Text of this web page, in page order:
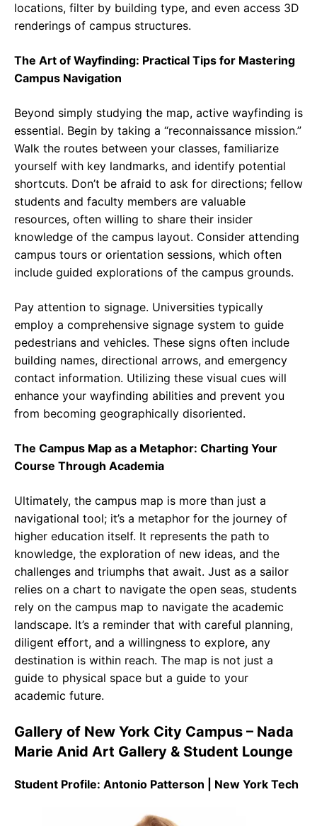
locations, filter by building type, and even access 3D
renderings of campus structures.
The Art of Wayfinding: Practical Tips for Mastering
Campus Navigation
Beyond simply studying the map, active wayfinding is
essential. Begin by taking a “reconnaissance mission.”
Walk the routes between your classes, familiarize
yourself with key landmarks, and identify potential
shortcuts. Don’t be afraid to ask for directions; fellow
students and faculty members are valuable
resources, often willing to share their insider
knowledge of the campus layout. Consider attending
campus tours or orientation sessions, which often
include guided explorations of the campus grounds.
Pay attention to signage. Universities typically
employ a comprehensive signage system to guide
pedestrians and vehicles. These signs often include
building names, directional arrows, and emergency
contact information. Utilizing these visual cues will
enhance your wayfinding abilities and prevent you
from becoming geographically disoriented.
The Campus Map as a Metaphor: Charting Your
Course Through Academia
Ultimately, the campus map is more than just a
navigational tool; it’s a metaphor for the journey of
higher education itself. It represents the path to
knowledge, the exploration of new ideas, and the
challenges and triumphs that await. Just as a sailor
relies on a chart to navigate the open seas, students
rely on the campus map to navigate the academic
landscape. It’s a reminder that with careful planning,
diligent effort, and a willingness to explore, any
destination is within reach. The map is not just a
guide to physical space but a guide to your
academic future.
Gallery of New York City Campus – Nada
Marie Anid Art Gallery & Student Lounge
Student Profile: Antonio Patterson | New York Tech